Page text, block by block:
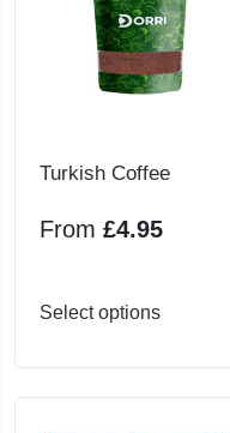
Turkish Coffee
From £4.95
Select optionsThis